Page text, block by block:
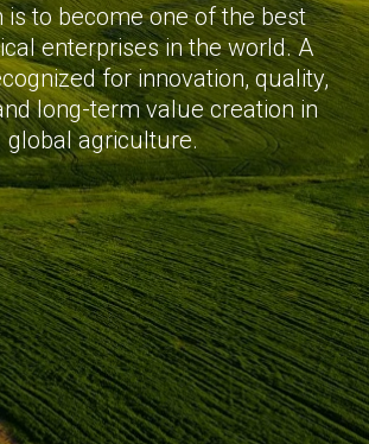
is to become one of the best
enterprises in the world. A
for innovation, quality,
long-term value creation in
global agriculture.